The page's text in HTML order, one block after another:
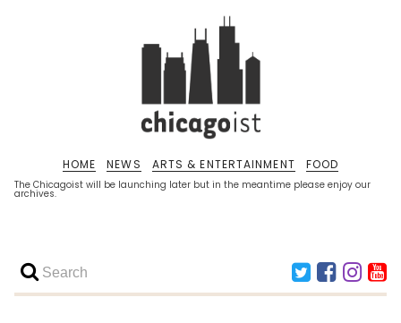
The Chicagoist will be launching later but in the meantime please enjoy our
archives.
HOME NEWS ARTS & ENTERTAINMENT FOOD